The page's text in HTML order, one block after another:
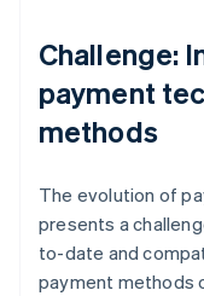
Challenge:
payment
methods
The evolution of
presents a
to-date and
payment methods